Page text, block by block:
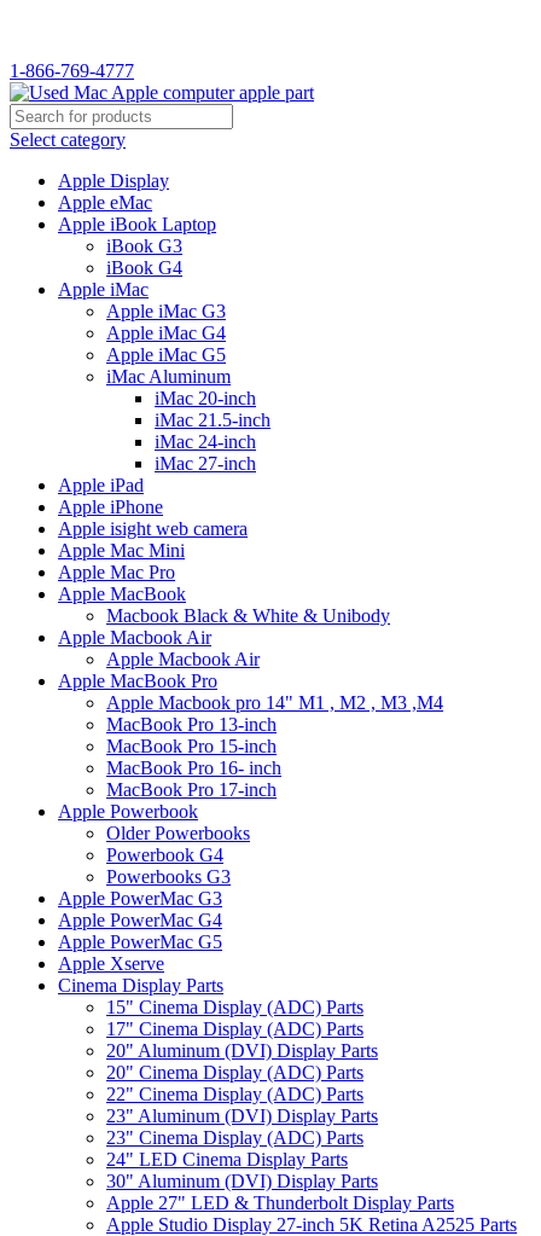
1-866-769-4777
Select category
Apple Display
Apple eMac
Apple iBook Laptop
iBook G3
iBook G4
Apple iMac
Apple iMac G3
Apple iMac G4
Apple iMac G5
iMac Aluminum
iMac 20-inch
iMac 21.5-inch
iMac 24-inch
iMac 27-inch
Apple iPad
Apple iPhone
Apple isight web camera
Apple Mac Mini
Apple Mac Pro
Apple MacBook
Macbook Black & White & Unibody
Apple Macbook Air
Apple Macbook Air
Apple MacBook Pro
Apple Macbook pro 14" M1 , M2 , M3 ,M4
MacBook Pro 13-inch
MacBook Pro 15-inch
MacBook Pro 16- inch
MacBook Pro 17-inch
Apple Powerbook
Older Powerbooks
Powerbook G4
Powerbooks G3
Apple PowerMac G3
Apple PowerMac G4
Apple PowerMac G5
Apple Xserve
Cinema Display Parts
15" Cinema Display (ADC) Parts
17" Cinema Display (ADC) Parts
20" Aluminum (DVI) Display Parts
20" Cinema Display (ADC) Parts
22" Cinema Display (ADC) Parts
23" Aluminum (DVI) Display Parts
23" Cinema Display (ADC) Parts
24" LED Cinema Display Parts
30" Aluminum (DVI) Display Parts
Apple 27" LED & Thunderbolt Display Parts
Apple Studio Display 27-inch 5K Retina A2525 Parts